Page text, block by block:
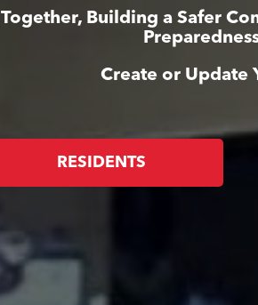
Together, Building a Safer
Create or Update
RESIDENTS